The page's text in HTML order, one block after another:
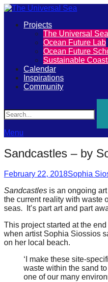
The
Universal
Sea
Join
our
movement
to
push
positive
futures
of
our
oceans
forward!
Let's
inspire,
find
Primary
Projects
The Universal Sea
Ocean Future Lab
Ocean Future
Sustainable
Calendar
Inspirations
Community
Menu
Sandcastles – by
Posted
February 22, 2018Author
Sophia
Sandcastles is an ongoing
the current reality with waste
seas. It’s part art and part
This project started at the
when artist Sophia Siossios
on her local beach.
‘I make these site-
waste within the sand
one of our many